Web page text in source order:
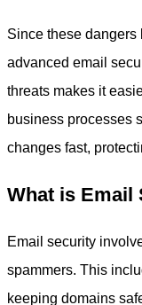
Since these
advanced email
threats makes it
business processes
changes fast,
What is Email
Email security
spammers. This
keeping domains